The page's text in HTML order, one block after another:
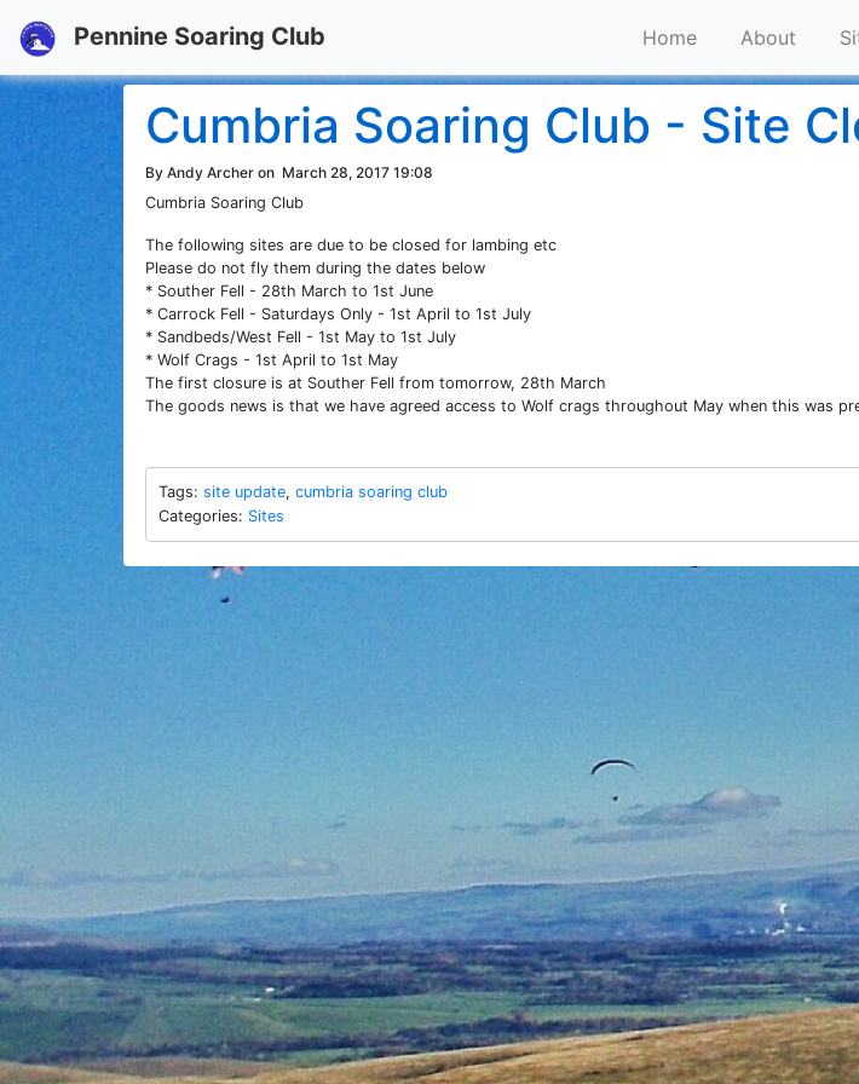
Pennine Soaring Club Home About
Cumbria Soaring Club - Site
By Andy Archer on March 28, 2017 19:08
Cumbria Soaring Club
The following sites are due to be closed for lambing etc
Please do not fly them during the dates below
* Souther Fell - 28th March to 1st June
* Carrock Fell - Saturdays Only - 1st April to 1st July
* Sandbeds/West Fell - 1st May to 1st July
* Wolf Crags - 1st April to 1st May
The first closure is at Souther Fell from tomorrow, 28th March
The goods news is that we have agreed access to Wolf crags throughout May when this was
Tags: site update, cumbria soaring club
Categories: Sites